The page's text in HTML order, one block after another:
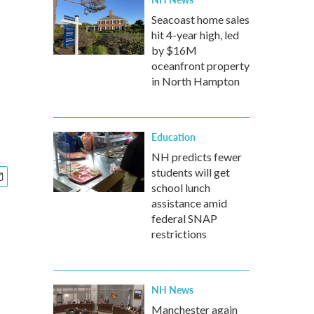
Seacoast home sales
hit 4-year high, led
by $16M
oceanfront property
in North Hampton
Education
NH predicts fewer
students will get
school lunch
assistance amid
federal SNAP
restrictions
NH News
Manchester again